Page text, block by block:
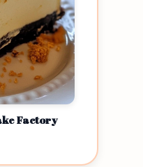
Factory